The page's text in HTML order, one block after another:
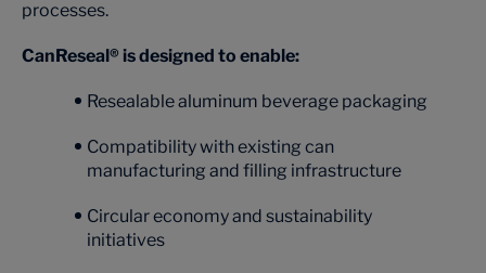
processes.
CanReseal® is designed to enable:
Resealable aluminum beverage packaging
Compatibility with existing can
manufacturing and filling infrastructure
Circular economy and sustainability
initiatives